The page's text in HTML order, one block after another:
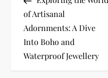
o
s
t
of Artisanal
Adornments: A Dive
Into Boho and
Waterproof Jewellery